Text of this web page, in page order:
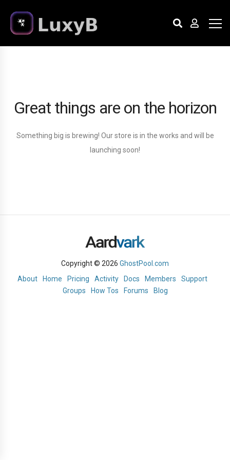
Great things are on the horizon
Something big is brewing! Our store is in the works and will be
launching soon!
Copyright © 2026 GhostPool.com
About
Home Pricing Activity Docs Members
Support
Groups
How Tos Forums Blog